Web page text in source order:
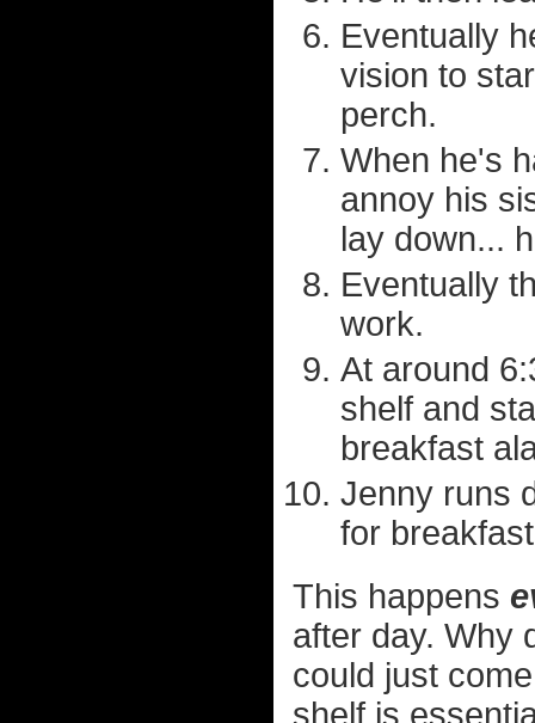
Eventually
vision to
perch.
When he's
annoy his
lay down...
Eventually
work.
At around
shelf and
breakfast
Jenny runs
for
This happens
after day. Why
could just
shelf is